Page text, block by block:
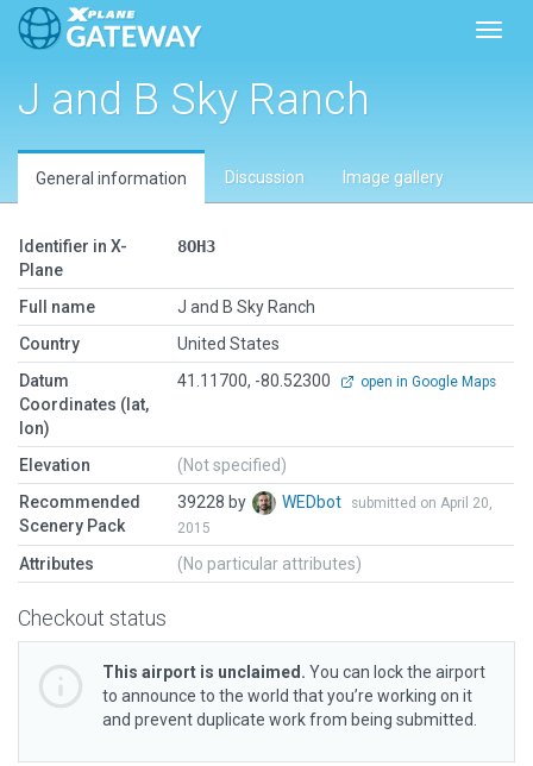
J and B Sky Ranch
General information Discussion Image gallery
Identifier in X-
Plane
8OH3
Full name
J and B Sky Ranch
Country
United States
Datum
Coordinates (lat,
lon)
41.11700, -80.52300 open in Google Maps
Elevation
(Not specified)
Recommended
Scenery Pack
39228 by WEDbot
submitted on April 20,
2015
Attributes (No particular attributes)
Checkout status
This airport is unclaimed. You can lock the airport
to announce to the world that you’re working on it
and prevent duplicate work from being submitted.